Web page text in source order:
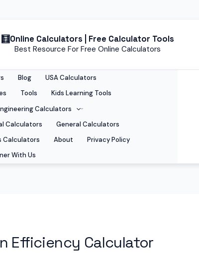
Online Calculators | Free Calculator Tools
Best Resource For Free Online Calculators
Blog
USA Calculators
Tools
Kids Learning Tools
Calculators
Calculators
General Calculators
Calculators About
Privacy Policy
With Us
Efficiency Calculator